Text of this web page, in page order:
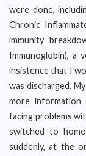
were done,
Chronic
immunity
Immunoglobin), a
insistence that I
was discharged.
more information
facing problems
switched to
suddenly, at the